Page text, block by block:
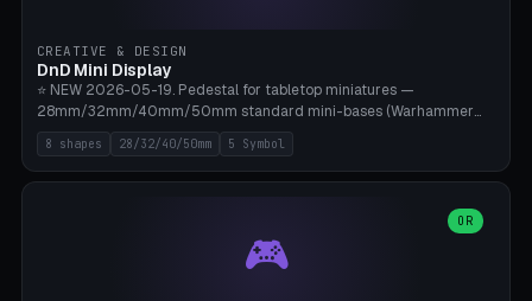
CREATIVE & DESIGN
DnD Mini Display
⭐ NEW 2026-05-19. Pedestal for tabletop miniatures —
28mm/32mm/40mm/50mm standard mini-bases (Warhammer
40k, AoS, DnD, Bolt Action, Frostgrave, Star Wars Legion,
Shatterpoint, Kings of War). 8 shapes: Round, Hexagon, Square, Crest
(Shield), Octagon, Crystal Tower (tapered), Column (tall), Stack
Ø10×3mm (for diorama construction). Hollow printing for material
savings. Bamboo A1, 0.16mm layer height for crisp engraving — free
8 shapes 28/32/40/50mm 5 Symbol
🎮
OR